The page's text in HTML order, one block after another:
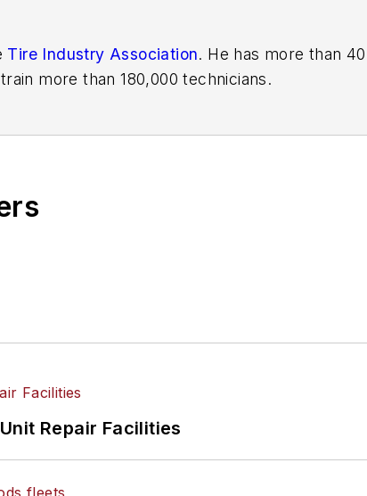
Tire Industry Association. He has more than 40 years of experience in the tire
has created programs to help train more than 180,000 technicians.
Repair Facilities